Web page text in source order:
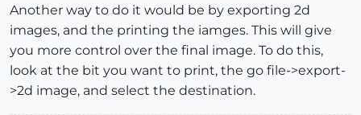
Another way to do it would be by exporting 2d
images, and the printing the iamges. This will give
you more control over the final image. To do this,
look at the bit you want to print, the go file->export-
>2d image, and select the destination.